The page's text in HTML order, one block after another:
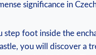
significance in
step foot inside the
you will discover a